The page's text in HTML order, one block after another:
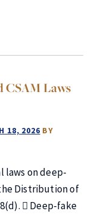
CSAM Laws
18, 2026 BY
laws on deep-
Distribution of
 Deep-fake